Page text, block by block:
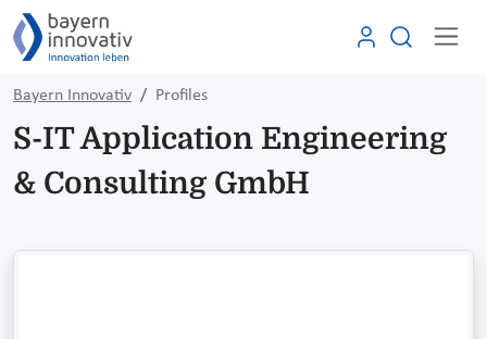
Bayern Innovativ Profiles
S-IT Application Engineering
& Consulting GmbH